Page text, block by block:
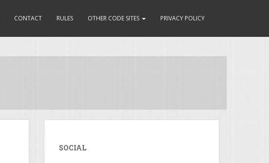
CONTACT RULES OTHER CODE SITES PRIVACY POLICY
SOCIAL